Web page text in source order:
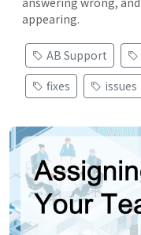
appearing.
AB Support
fixes
issues